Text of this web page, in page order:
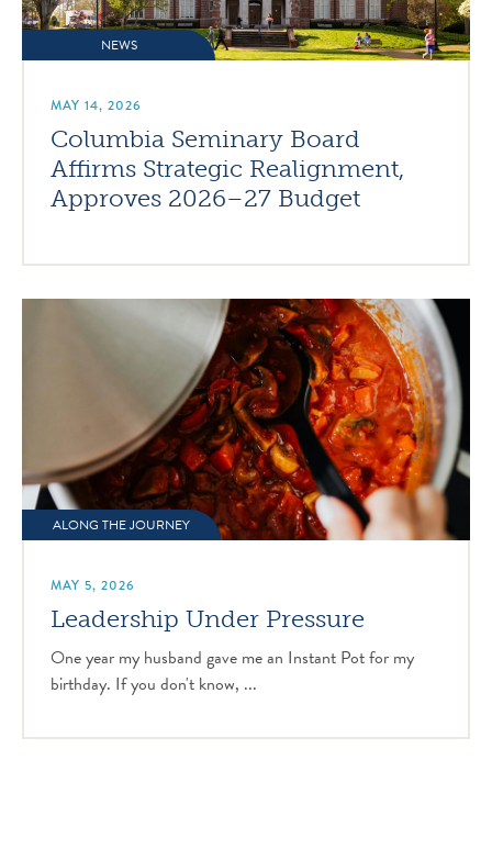
NEWS
MAY 14, 2026
Columbia Seminary Board
Affirms Strategic Realignment,
Approves 2026–27 Budget
ALONG THE JOURNEY
MAY 5, 2026
Leadership Under Pressure
One year my husband gave me an Instant Pot for my
birthday. If you don't know, ...